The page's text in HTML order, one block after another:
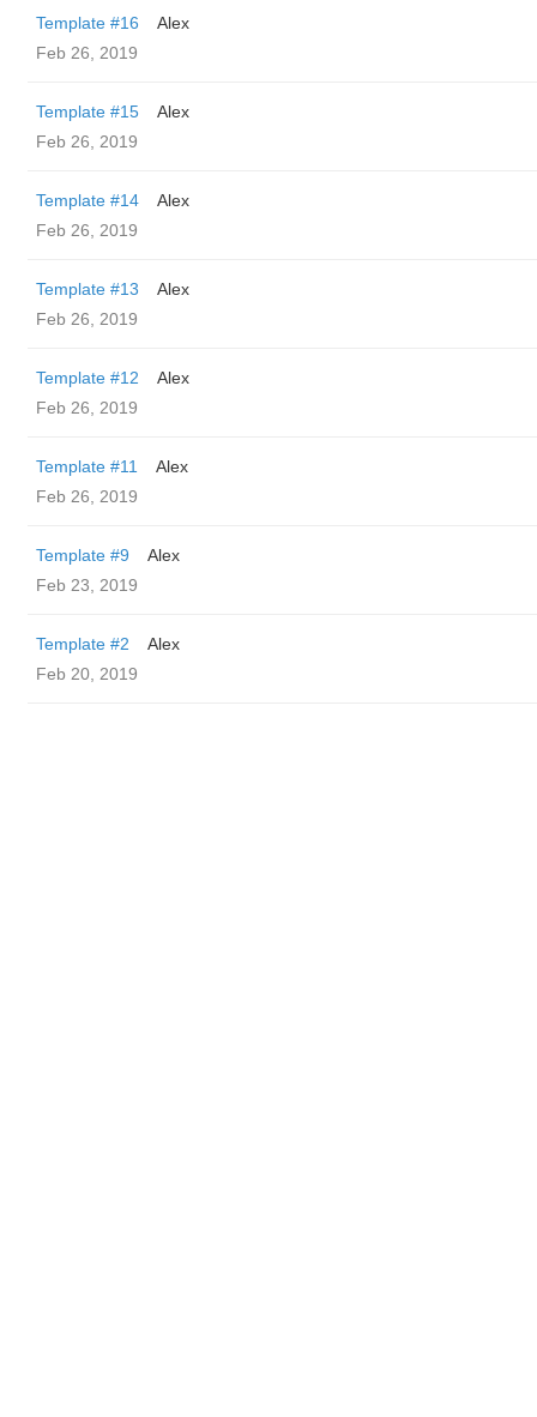
Template #16
Alex
Feb 26, 2019
Template #15
Alex
Feb 26, 2019
Template #14
Alex
Feb 26, 2019
Template #13
Alex
Feb 26, 2019
Template #12
Alex
Feb 26, 2019
Template #11
Alex
Feb 26, 2019
Template #9
Alex
Feb 23, 2019
Template #2
Alex
Feb 20, 2019